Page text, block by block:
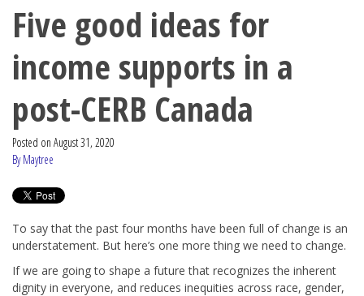
Five good ideas for
income supports in a
post-CERB Canada
Posted on August 31, 2020
By Maytree
To say that the past four months have been full of change is an
understatement. But here’s one more thing we need to change.
If we are going to shape a future that recognizes the inherent
dignity in everyone, and reduces inequities across race, gender,